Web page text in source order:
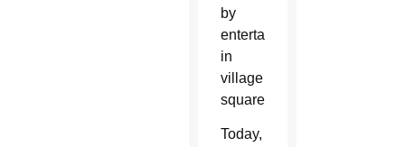
by
entertaining
in
village
squares.
Today,